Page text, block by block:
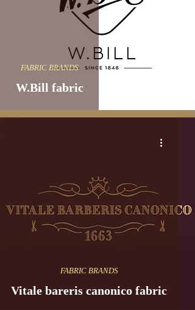
W.Bill fabric
FABRIC BRANDS
Vitale bareris canonico fabric
FABRIC BRANDS